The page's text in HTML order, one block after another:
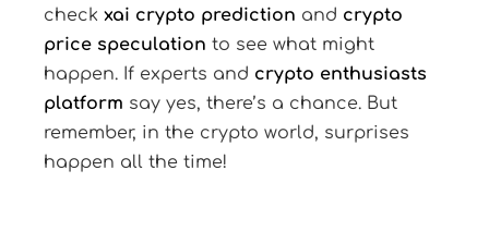
check xai crypto prediction and crypto
price speculation to see what might
happen. If experts and crypto enthusiasts
platform say yes, there’s a chance. But
remember, in the crypto world, surprises
happen all the time!